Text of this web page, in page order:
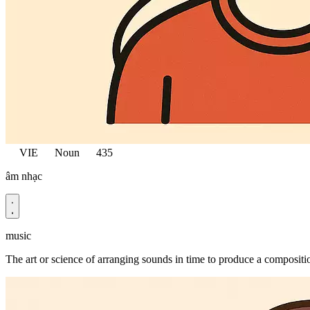
VIE Noun
435
âm nhạc
music
The art or science of arranging sounds in time to produce a